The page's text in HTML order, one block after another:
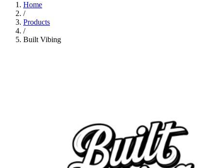
Home
/
Products
/
Built Vibing